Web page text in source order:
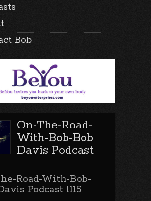
Bob
On-The-Road-
With-Bob-Bob
Davis Podcast
Road-With-Bob-
Podcast 1115